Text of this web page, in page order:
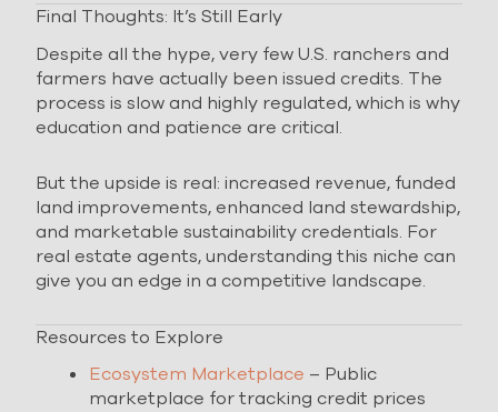
Final Thoughts: It’s Still Early
Despite all the hype, very few U.S. ranchers and
farmers have actually been issued credits. The
process is slow and highly regulated, which is why
education and patience are critical.
But the upside is real: increased revenue, funded
land improvements, enhanced land stewardship,
and marketable sustainability credentials. For
real estate agents, understanding this niche can
give you an edge in a competitive landscape.
Resources to Explore
Ecosystem Marketplace – Public
marketplace for tracking credit prices